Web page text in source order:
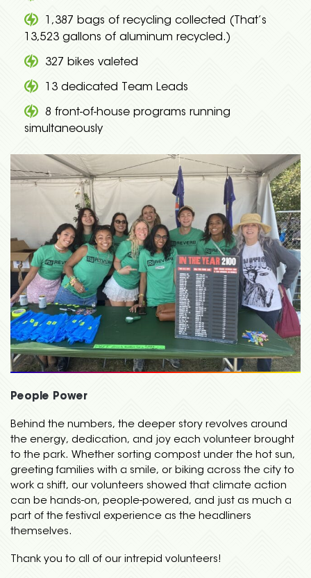
1,387 bags of recycling collected (That’s
13,523 gallons of aluminum recycled.)
327 bikes valeted
13 dedicated Team Leads
8 front-of-house programs running
simultaneously
People Power
Behind the numbers, the deeper story revolves around
the energy, dedication, and joy each volunteer brought
to the park. Whether sorting compost under the hot sun,
greeting families with a smile, or biking across the city to
work a shift, our volunteers showed that climate action
can be hands-on, people-powered, and just as much a
part of the festival experience as the headliners
themselves.
Thank you to all of our intrepid volunteers!